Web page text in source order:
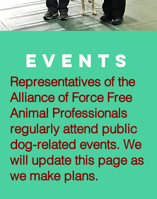
Events
Representatives of the
Alliance of Force Free
Animal Professionals
regularly attend public
dog-related events. We
will update this page as
we make plans.